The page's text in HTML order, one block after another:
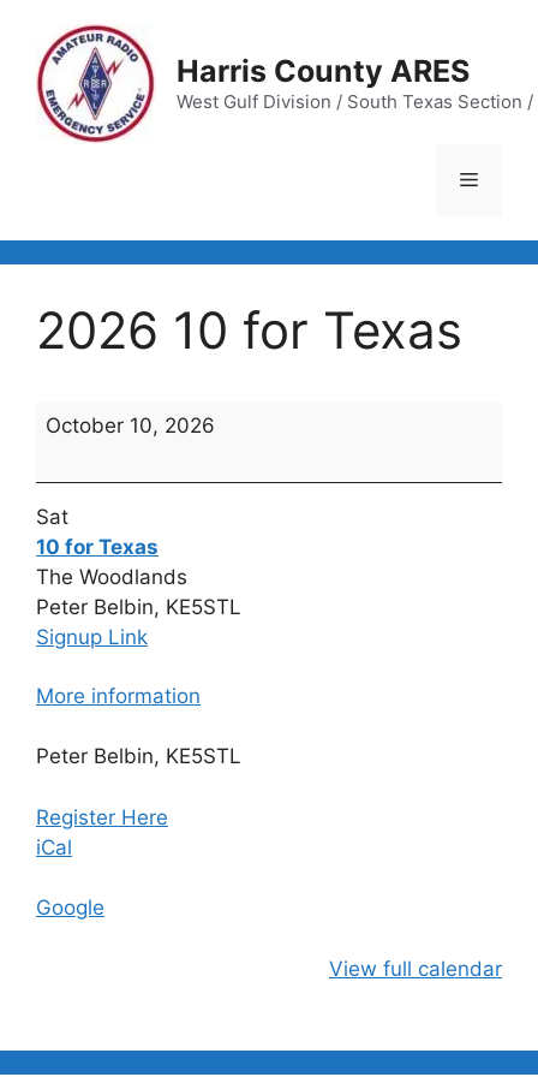
content
Harris County ARES
West Gulf Division / South Texas Section
Menu
2026 10 for Texas
2026
Texas
October 10, 2026
Sat
10 for Texas
The Woodlands
Peter Belbin, KE5STL
Signup Link
More information
Peter Belbin, KE5STL
Register Here
iCal
Google
View full calendar